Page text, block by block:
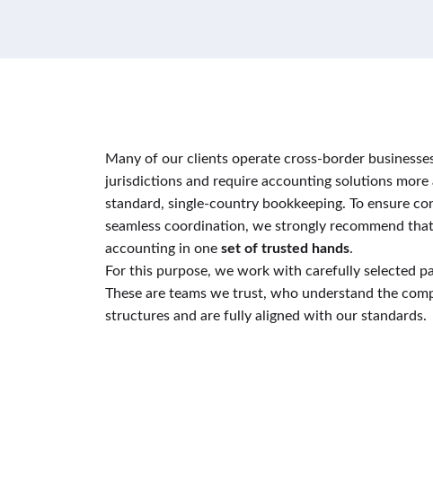
Many of our clients operate cross-border
jurisdictions and require accounting solutions more
standard, single-country bookkeeping. To ensure
seamless coordination, we strongly recommend
accounting in one set of trusted hands.
For this purpose, we work with carefully selected
These are teams we trust, who understand the
structures and are fully aligned with our standards.